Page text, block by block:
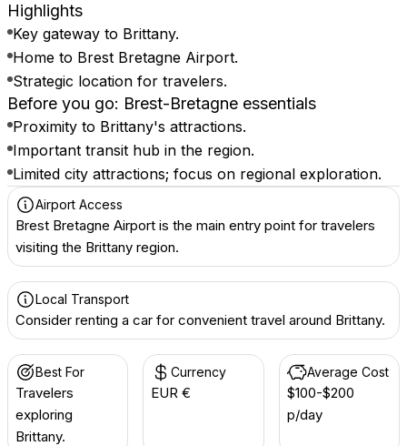
Highlights
Key gateway to Brittany.
Home to Brest Bretagne Airport.
Strategic location for travelers.
Before you go: Brest-Bretagne essentials
Proximity to Brittany's attractions.
Important transit hub in the region.
Limited city attractions; focus on regional exploration.
Airport Access
Brest Bretagne Airport is the main entry point for travelers
visiting the Brittany region.
Local Transport
Consider renting a car for convenient travel around Brittany.
Best For
Travelers
exploring
Brittany.
Currency
EUR €
Average Cost
$100-$200
p/day